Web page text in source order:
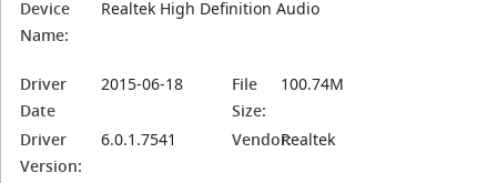
Device
Name:
Realtek High Definition Audio
Driver
Date
2015-06-18
File
Size:
100.74M
Driver
Version:
6.0.1.7541 Vendor:Realtek